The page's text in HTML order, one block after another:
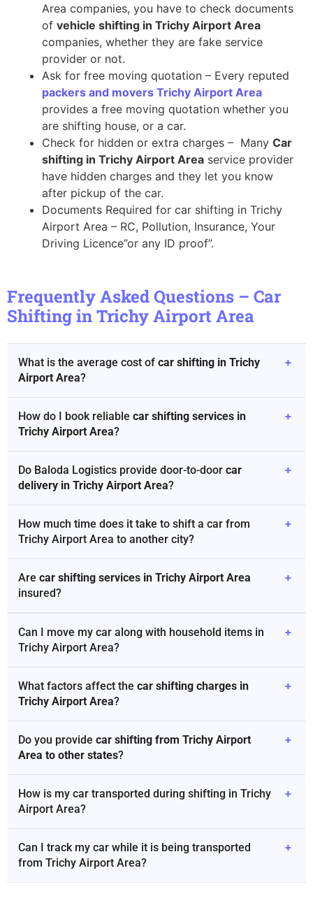
Area companies, you have to check documents
of vehicle shifting in Trichy Airport Area
companies, whether they are fake service
provider or not.
Ask for free moving quotation – Every reputed
packers and movers Trichy Airport Area
provides a free moving quotation whether you
are shifting house, or a car.
Check for hidden or extra charges – Many Car
shifting in Trichy Airport Area service provider
have hidden charges and they let you know
after pickup of the car.
Documents Required for car shifting in Trichy
Airport Area – RC, Pollution, Insurance, Your
Driving Licence”or any ID proof”.
Frequently Asked Questions – Car
Shifting in Trichy Airport Area
What is the average cost of car shifting in Trichy
Airport Area?
+
How do I book reliable car shifting services in
Trichy Airport Area?
+
Do Baloda Logistics provide door-to-door car
delivery in Trichy Airport Area?
+
How much time does it take to shift a car from
Trichy Airport Area to another city?
+
Are car shifting services in Trichy Airport Area
insured?
+
Can I move my car along with household items in
Trichy Airport Area?
+
What factors affect the car shifting charges in
Trichy Airport Area?
+
Do you provide car shifting from Trichy Airport
Area to other states?
+
How is my car transported during shifting in Trichy
Airport Area?
+
Can I track my car while it is being transported
from Trichy Airport Area?
+